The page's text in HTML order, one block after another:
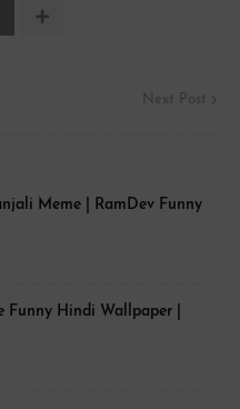
Next Post
Meme | RamDev Funny
Funny Hindi Wallpaper |